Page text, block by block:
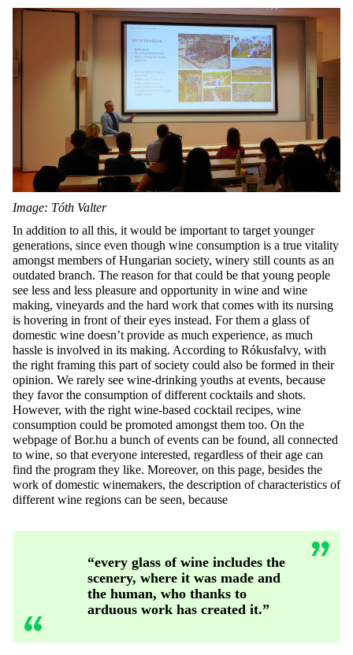
Image: Tóth Valter
In addition to all this, it would be important to target younger
generations, since even though wine consumption is a true vitality
amongst members of Hungarian society, winery still counts as an
outdated branch. The reason for that could be that young people
see less and less pleasure and opportunity in wine and wine
making, vineyards and the hard work that comes with its nursing
is hovering in front of their eyes instead. For them a glass of
domestic wine doesn’t provide as much experience, as much
hassle is involved in its making. According to Rókusfalvy, with
the right framing this part of society could also be formed in their
opinion. We rarely see wine-drinking youths at events, because
they favor the consumption of different cocktails and shots.
However, with the right wine-based cocktail recipes, wine
consumption could be promoted amongst them too. On the
webpage of Bor.hu a bunch of events can be found, all connected
to wine, so that everyone interested, regardless of their age can
find the program they like. Moreover, on this page, besides the
work of domestic winemakers, the description of characteristics of
different wine regions can be seen, because
“every glass of wine includes the
scenery, where it was made and
the human, who thanks to
arduous work has created it.”